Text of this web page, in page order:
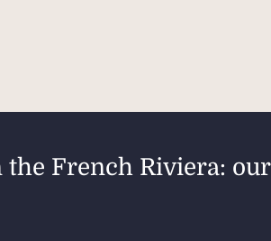
the French Riviera: